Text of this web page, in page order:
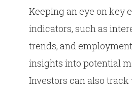
Keeping an eye on key
indicators, such as
trends, and
insights into potential
Investors can also